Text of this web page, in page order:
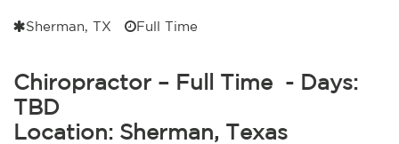
Sherman, TX Full Time
Chiropractor – Full Time - Days:
TBD
Location: Sherman, Texas